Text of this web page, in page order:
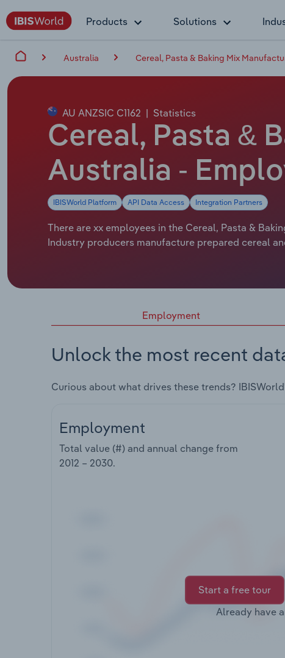
Products Solutions
Australia Cereal, Pasta & Baking Mix
AU ANZSIC C1162 | Statistics
Cereal, Pasta &
Australia -
IBISWorld Platform API Data Access Integration Partners
There are xx employees in the Cereal, Pasta &
Industry producers manufacture prepared cereal
Employment
Unlock the most recent
Curious about what drives these trends?
Employment
Total value (#) and annual change from
2012 – 2030.
Start a free tour
Already have